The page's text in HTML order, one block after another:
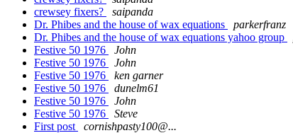
crewsey fixers?
saipanda
Dr. Phibes and the house of wax equations
parkerfranz
Dr. Phibes and the house of wax equations yahoo group
Festive 50 1976
John
Festive 50 1976
John
Festive 50 1976
ken garner
Festive 50 1976
dunelm61
Festive 50 1976
John
Festive 50 1976
Steve
First post
cornishpasty100@...